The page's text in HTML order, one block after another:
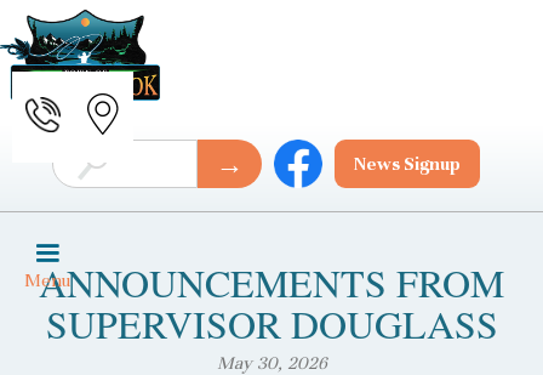
News Signup
Menu
ANNOUNCEMENTS FROM
SUPERVISOR DOUGLASS
May 30, 2026